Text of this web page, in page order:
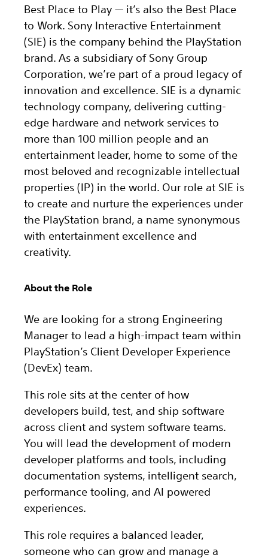
Best Place to Play — it’s also the Best Place
to Work. Sony Interactive Entertainment
(SIE) is the company behind the PlayStation
brand. As a subsidiary of Sony Group
Corporation, we’re part of a proud legacy of
innovation and excellence. SIE is a dynamic
technology company, delivering cutting-
edge hardware and network services to
more than 100 million people and an
entertainment leader, home to some of the
most beloved and recognizable intellectual
properties (IP) in the world. Our role at SIE is
to create and nurture the experiences under
the PlayStation brand, a name synonymous
with entertainment excellence and
creativity.
About the Role
We are looking for a strong Engineering
Manager to lead a high-impact team within
PlayStation’s Client Developer Experience
(DevEx) team.
This role sits at the center of how
developers build, test, and ship software
across client and system software teams.
You will lead the development of modern
developer platforms and tools, including
documentation systems, intelligent search,
performance tooling, and AI powered
experiences.
This role requires a balanced leader,
someone who can grow and manage a